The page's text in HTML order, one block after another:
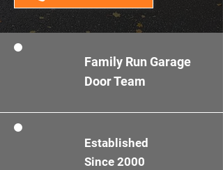
Family Run Garage
Door Team
Established
Since 2000